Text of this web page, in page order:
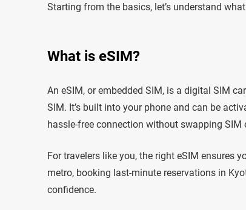
Starting from the basics, let’s understand
What is eSIM?
An eSIM, or embedded SIM, is a digital SIM
SIM. It’s built into your phone and can be
hassle-free connection without swapping SIM
For travelers like you, the right eSIM ensures
metro, booking last-minute reservations in
confidence.